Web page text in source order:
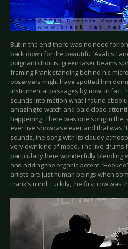
But in the end there was no need for
back down for the beautiful ‘Avalost’
poignant chorus, green laser beams
framing Frank standing behind his
observers might have spotted him
instrumental passages by now. In fact,
sounds into motion what I found
amazing to watch and paid close
happening. There was one song in the
ever live showcase ever and that was
sounds, the song with its cloudy
very own kind of mood. The live drums
particularly here wonderfully blending
and adding the organic accent.
artists are just human beings when
Frank’s mind. Luckily, the first row was